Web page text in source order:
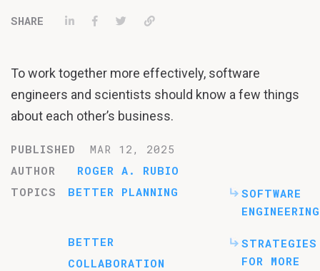
Share on LinkedIn
Share on Facebook
TweetPermalink
To work together more effectively, software
engineers and scientists should know a few things
about each other’s business.
PUBLISHED
MAR 12, 2025
AUTHOR
ROGER A. RUBIO
TOPICS
BETTER PLANNING
SOFTWARE
ENGINEERING
BETTER
COLLABORATION
STRATEGIES
FOR MORE